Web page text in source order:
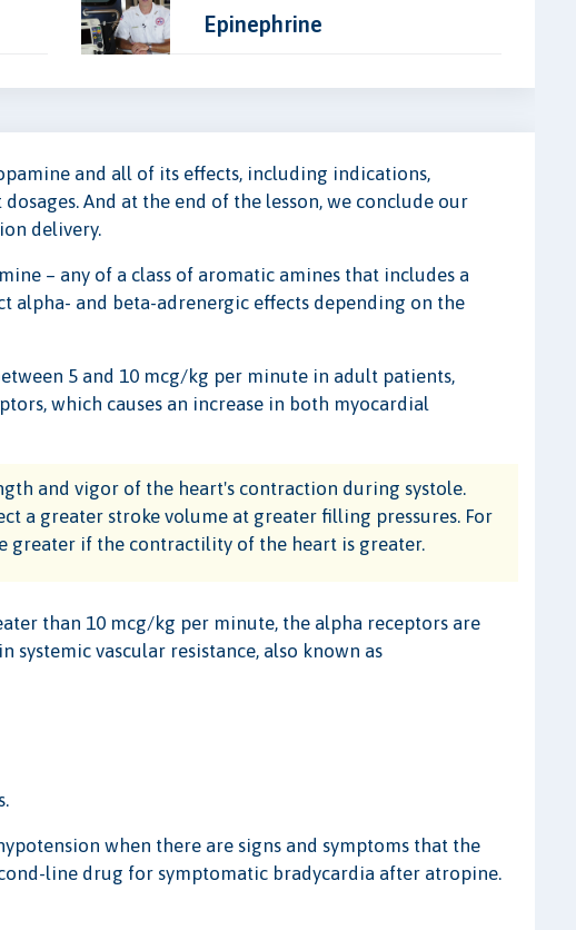
Epinephrine
and all of its effects, including indications,
And at the end of the lesson, we conclude our
delivery.
– any of a class of aromatic amines that includes a
alpha- and beta-adrenergic effects depending on the
5 and 10 mcg/kg per minute in adult patients,
which causes an increase in both myocardial
and vigor of the heart's contraction during systole.
a greater stroke volume at greater filling pressures. For
greater if the contractility of the heart is greater.
than 10 mcg/kg per minute, the alpha receptors are
systemic vascular resistance, also known as
when there are signs and symptoms that the
line drug for symptomatic bradycardia after atropine.